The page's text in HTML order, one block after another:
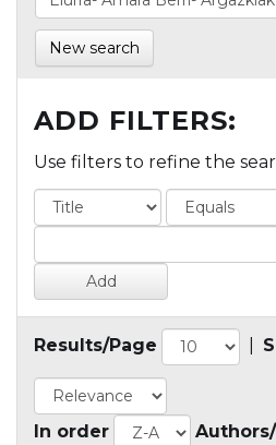
New search
ADD FILTERS:
Use filters to refine the
Results/Page
In order